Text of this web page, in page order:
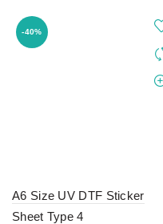
-40%
A6 Size UV DTF Sticker
Sheet Type 4